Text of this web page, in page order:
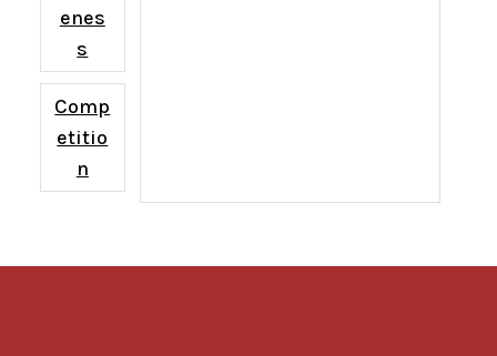
enes
s
Comp
etitio
n